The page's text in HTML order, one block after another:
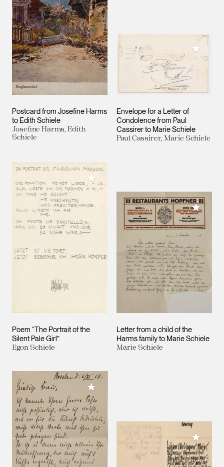
Postcard from Josefine Harms
to Edith Schiele
Josefine Harms, Edith
Schiele
Envelope for a Letter of
Condolence from Paul
Cassirer to Marie Schiele
Paul Cassirer, Marie Schiele
Add to
Poem “The Portrait of the
Silent Pale Girl”
Egon Schiele
Add to My Collection
Letter from a child of the
Harms family to Marie Schiele
Marie Schiele
Add to
Add to My Collection
Add to